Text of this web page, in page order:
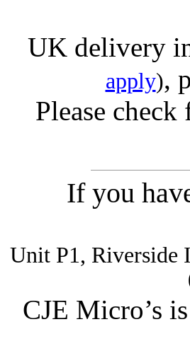
UK delivery
apply),
Please
If you
Unit P1, Riverside
CJE Micro’s